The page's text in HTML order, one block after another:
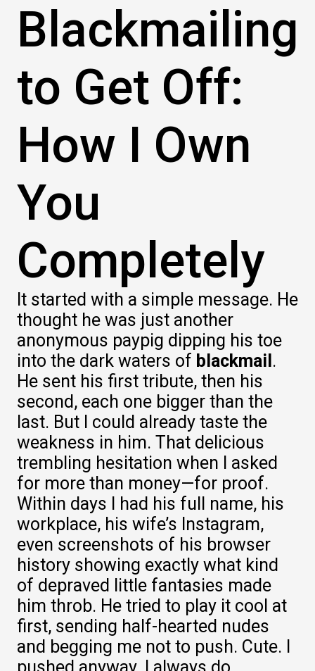
Blackmailing
to Get Off:
How I Own
You
Completely
It started with a simple message. He
thought he was just another
anonymous paypig dipping his toe
into the dark waters of blackmail .
He sent his first tribute, then his
second, each one bigger than the
last. But I could already taste the
weakness in him. That delicious
trembling hesitation when I asked
for more than money—for proof.
Within days I had his full name, his
workplace, his wife’s Instagram,
even screenshots of his browser
history showing exactly what kind
of depraved little fantasies made
him throb. He tried to play it cool at
first, sending half-hearted nudes
and begging me not to push. Cute. I